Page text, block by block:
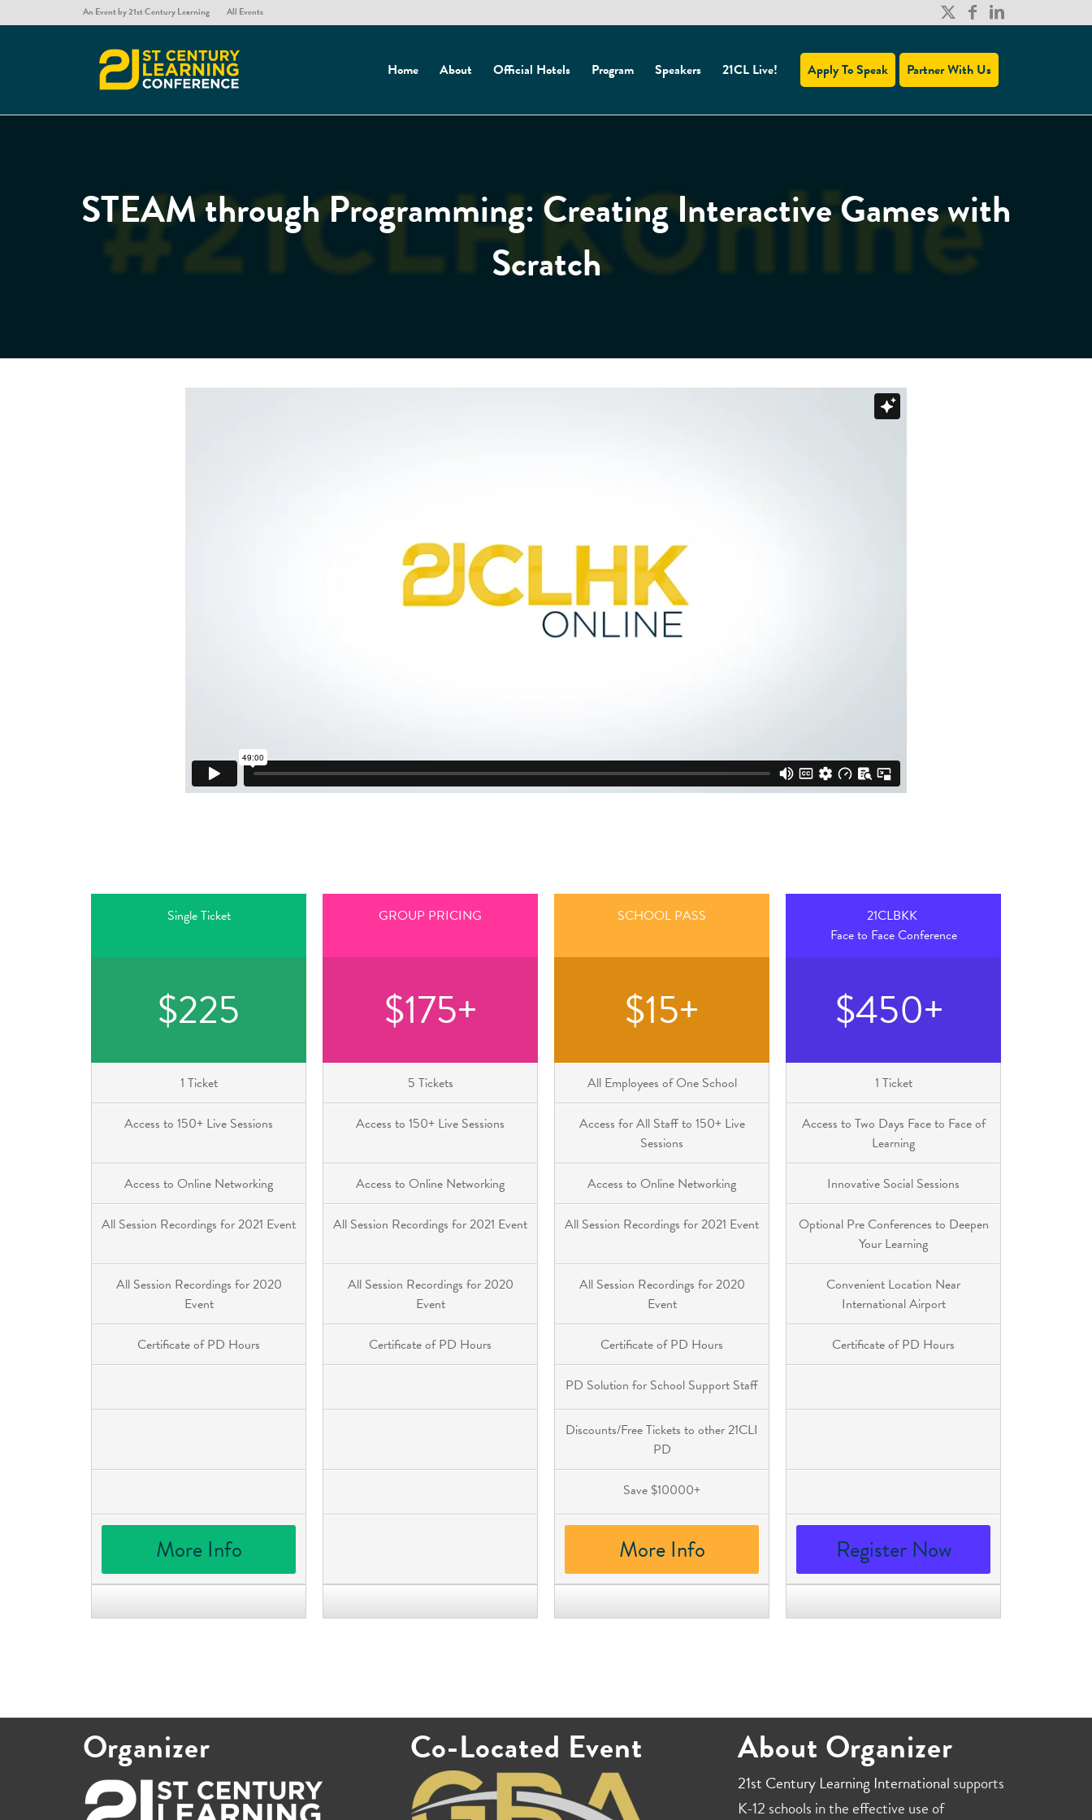
An Event by 21st Century Learning All Events
Home About Official Hotels Program Speakers 21CL Live! Apply To Speak Partner With Us
STEAM through Programming: Creating Interactive Games with
Scratch
Single Ticket
$225
1 Ticket
Access to 150+ Live Sessions
Access to Online Networking
All Session Recordings for 2021 Event
All Session Recordings for 2020
Event
Certificate of PD Hours
More Info
GROUP PRICING
$175+
5 Tickets
Access to 150+ Live Sessions
Access to Online Networking
All Session Recordings for 2021 Event
All Session Recordings for 2020
Event
Certificate of PD Hours
SCHOOL PASS
$15+
All Employees of One School
Access for All Staff to 150+ Live
Sessions
Access to Online Networking
All Session Recordings for 2021 Event
All Session Recordings for 2020
Event
Certificate of PD Hours
PD Solution for School Support Staff
Discounts/Free Tickets to other 21CLI
PD
Save $10000+
More Info
21CLBKK
Face to Face Conference
$450+
1 Ticket
Access to Two Days Face to Face of
Learning
Innovative Social Sessions
Optional Pre Conferences to Deepen
Your Learning
Convenient Location Near
International Airport
Certificate of PD Hours
Register Now
Organizer Co-Located Event About Organizer
21st Century Learning International supports
K-12 schools in the effective use of